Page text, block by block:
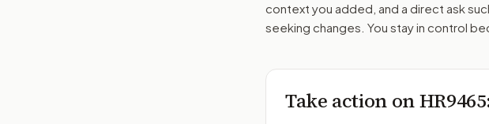
context you added, and a direct ask
seeking changes. You stay in control
Take action onHR9465